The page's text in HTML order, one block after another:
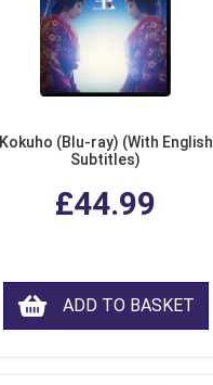
Kokuho (Blu-ray) (With English
Subtitles)
£44.99
ADD TO BASKET